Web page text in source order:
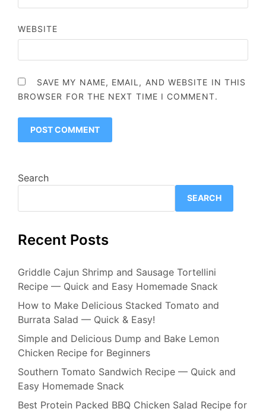
WEBSITE
SAVE MY NAME, EMAIL, AND WEBSITE IN THIS
BROWSER FOR THE NEXT TIME I COMMENT.
Search
SEARCH
Recent Posts
Griddle Cajun Shrimp and Sausage Tortellini
Recipe — Quick and Easy Homemade Snack
How to Make Delicious Stacked Tomato and
Burrata Salad — Quick & Easy!
Simple and Delicious Dump and Bake Lemon
Chicken Recipe for Beginners
Southern Tomato Sandwich Recipe — Quick and
Easy Homemade Snack
Best Protein Packed BBQ Chicken Salad Recipe for